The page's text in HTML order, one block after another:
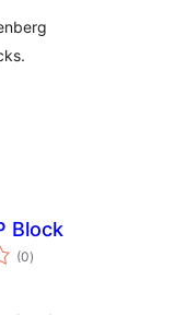
Block
(0samtals
einkunnagjafir
)